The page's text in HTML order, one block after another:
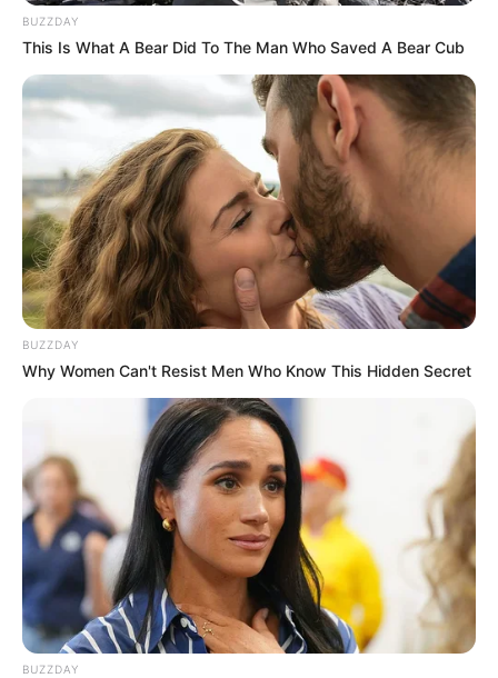
BUZZDAY
This Is What A Bear Did To The Man Who Saved A Bear Cub
BUZZDAY
Why Women Can't Resist Men Who Know This Hidden Secret
BUZZDAY